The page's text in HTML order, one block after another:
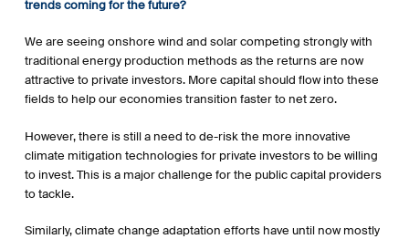
trends coming for the future?
We are seeing onshore wind and solar competing strongly with
traditional energy production methods as the returns are now
attractive to private investors. More capital should flow into these
fields to help our economies transition faster to net zero.
However, there is still a need to de-risk the more innovative
climate mitigation technologies for private investors to be willing
to invest. This is a major challenge for the public capital providers
to tackle.
Similarly, climate change adaptation efforts have until now mostly